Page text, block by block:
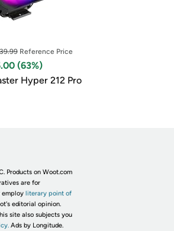
Reference Price
(63%)
Hyper 212 Pro
Products on Woot.com
are for
employ literary point of
editorial opinion.
site also subjects you
Ads by Longitude.